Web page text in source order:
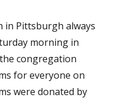
in Pittsburgh always
morning in
congregation
for everyone on
were donated by